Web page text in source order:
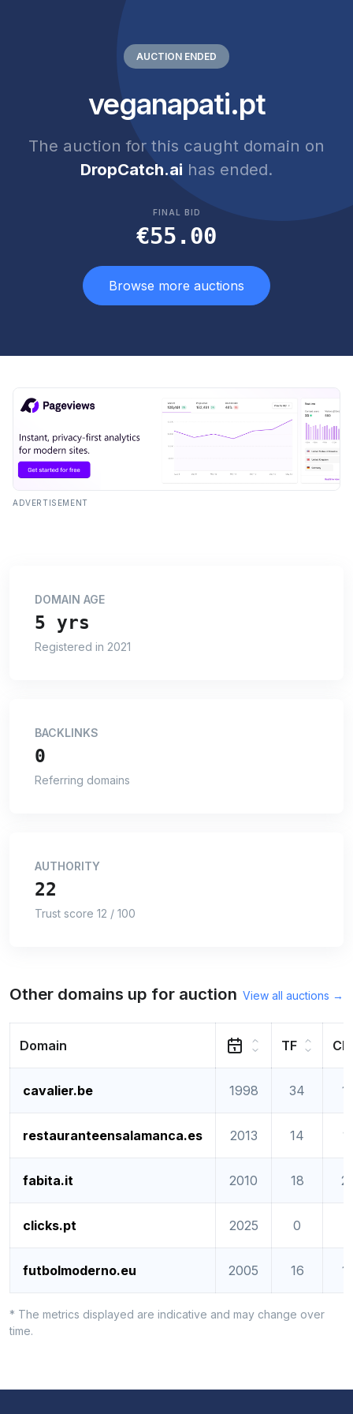
AUCTION ENDED
veganapati.pt
The auction for this caught domain on
DropCatch.ai has ended.
FINAL BID
€55.00
Browse more auctions
ADVERTISEMENT
DOMAIN AGE
5 yrs
Registered in 2021
BACKLINKS
0
Referring domains
AUTHORITY
22
Trust score 12 / 100
Other domains up for auction View all auctions →
Domain TF CF
cavalier.be 1998 34
restauranteensalamanca.es 2013 14
fabita.it 2010 18
clicks.pt 2025 0
futbolmoderno.eu 2005 16
* The metrics displayed are indicative and may change over
time.